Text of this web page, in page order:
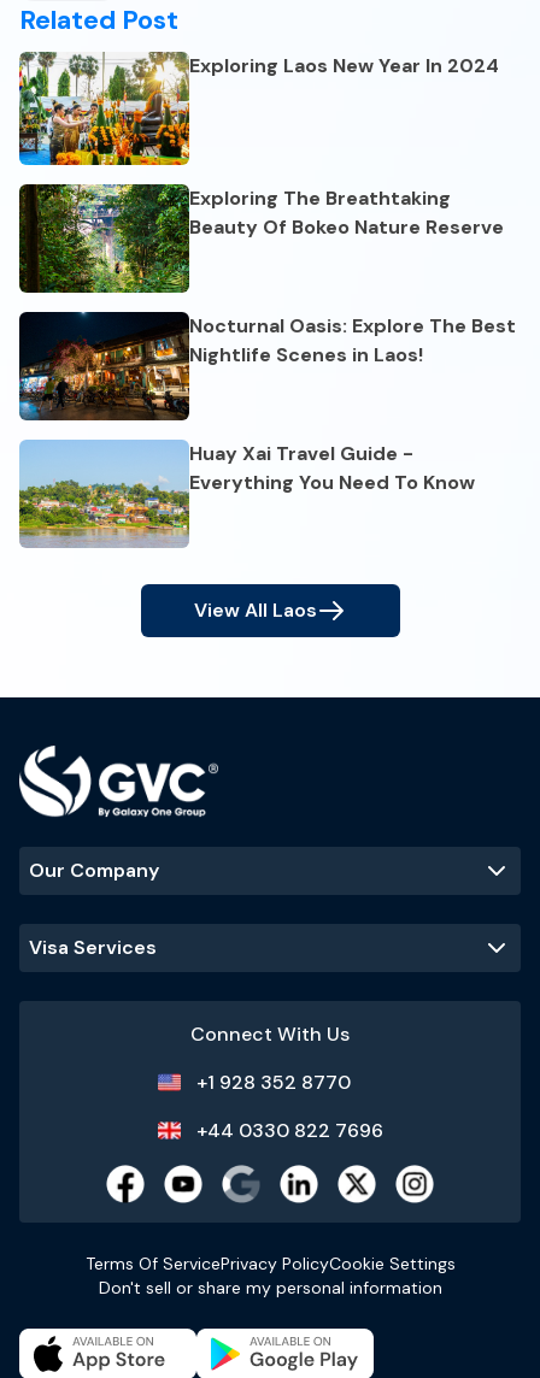
Related Post
Exploring Laos New Year In 2024
Exploring The Breathtaking
Beauty Of Bokeo Nature Reserve
Nocturnal Oasis: Explore The Best
Nightlife Scenes in Laos!
Huay Xai Travel Guide -
Everything You Need To Know
View All Laos
Our Company
Visa Services
Connect With Us
+1 928 352 8770
+44 0330 822 7696
Terms Of ServicePrivacy PolicyCookie Settings
Don't sell or share my personal information